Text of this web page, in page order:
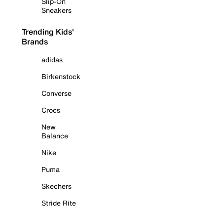
Sneakers
Trending Kids'
Brands
adidas
Birkenstock
Converse
Crocs
New
Balance
Nike
Puma
Skechers
Stride Rite